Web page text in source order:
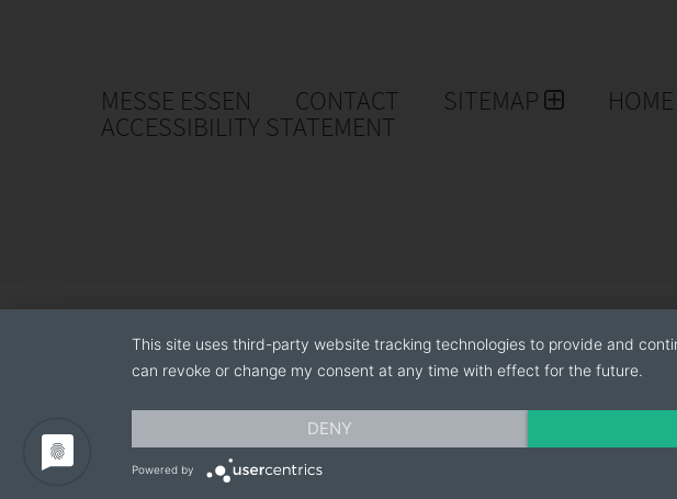
MESSE ESSEN CONTACT SITEMAP HOME
ACCESSIBILITY STATEMENT
This site uses third-party website tracking technologies to provide and
can revoke or change my consent at any time with effect for the future.
DENY
Powered by